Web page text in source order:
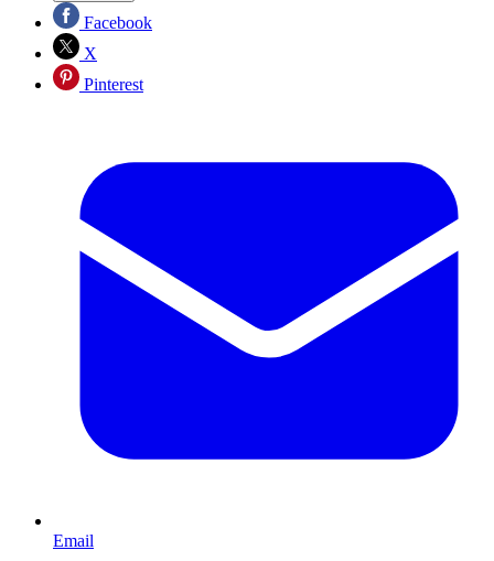
Facebook
X
Pinterest
Email